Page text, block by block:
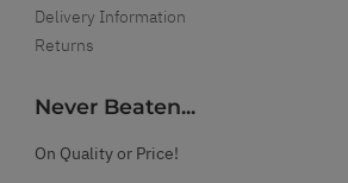
Delivery Information
Returns
Never Beaten...
On Quality or Price!